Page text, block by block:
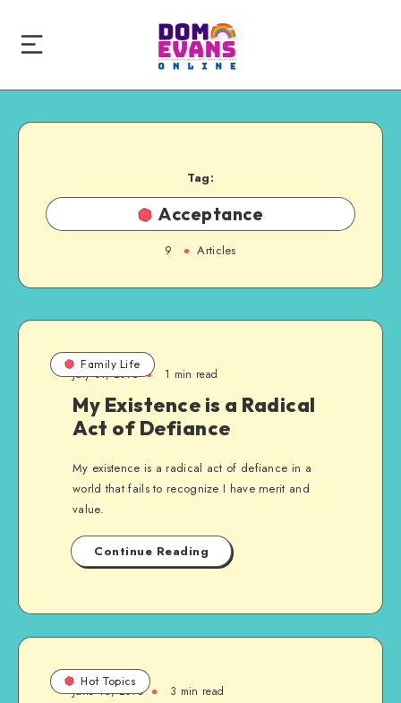
Tag:
Acceptance
9 Articles
Family Life
July 31, 2016 1 min read
My Existence is a Radical
Act of Defiance
My existence is a radical act of defiance in a
world that fails to recognize I have merit and
value.
Continue Reading
Hot Topics
June 16, 2016 3 min read